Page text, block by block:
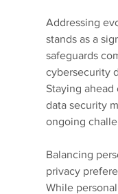
Addressing
stands as a
safeguards
cybersecurity
Staying
data security
ongoing
Balancing
privacy
While